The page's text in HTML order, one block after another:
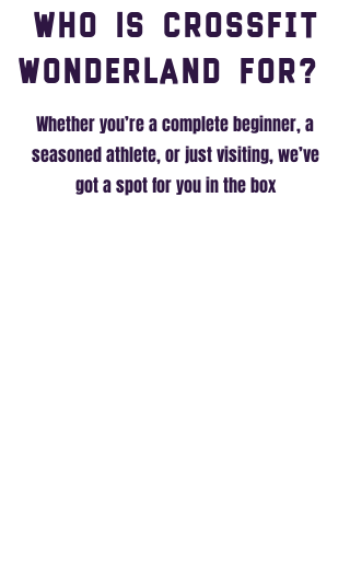
Who Is CrossFit
Wonderland For?
Whether you’re a complete beginner, a
seasoned athlete, or just visiting, we’ve
got a spot for you in the box